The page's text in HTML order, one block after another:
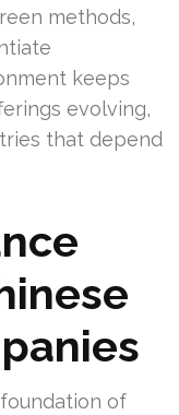
methods,
keeps
evolving,
that depend
of